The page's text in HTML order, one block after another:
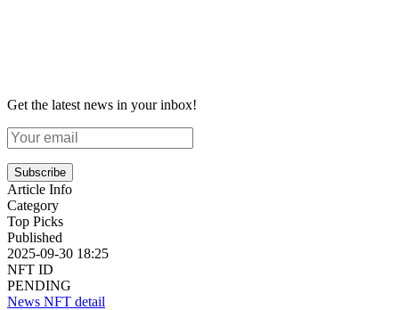
Get the latest news in your inbox!
Subscribe
Article Info
Category
Top Picks
Published
2025-09-30 18:25
NFT ID
PENDING
News NFT detail